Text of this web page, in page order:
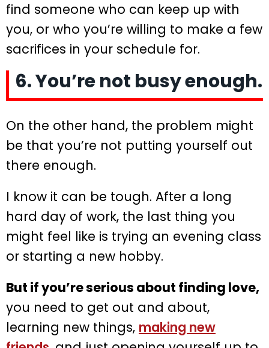
find someone who can keep up with
you, or who you’re willing to make a few
sacrifices in your schedule for.
6. You’re not busy enough.
On the other hand, the problem might
be that you’re not putting yourself out
there enough.
I know it can be tough. After a long
hard day of work, the last thing you
might feel like is trying an evening class
or starting a new hobby.
But if you’re serious about finding love,
you need to get out and about,
learning new things, making new